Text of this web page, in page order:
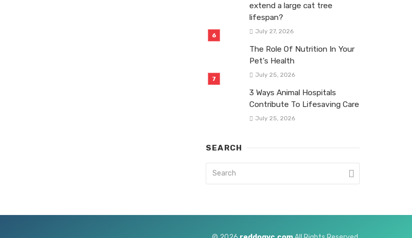
extend a large cat tree
lifespan?
July 27, 2026
The Role Of Nutrition In Your
Pet’s Health
July 25, 2026
3 Ways Animal Hospitals
Contribute To Lifesaving Care
July 25, 2026
SEARCH